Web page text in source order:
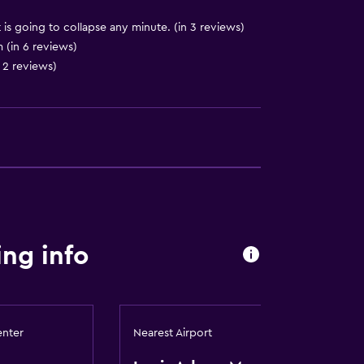
going to collapse any minute. (in 3 reviews)
(in 6 reviews)
reviews)
info
Nearest Airport